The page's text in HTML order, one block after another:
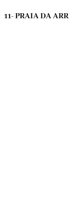
11- PRAIA DA